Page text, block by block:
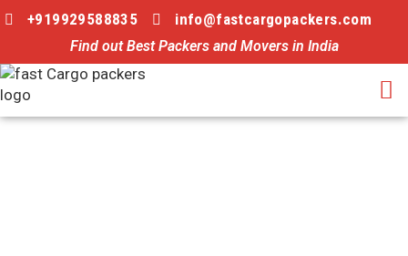
+919929588835 info@fastcargopackers.com
Find out Best Packers and Movers in India